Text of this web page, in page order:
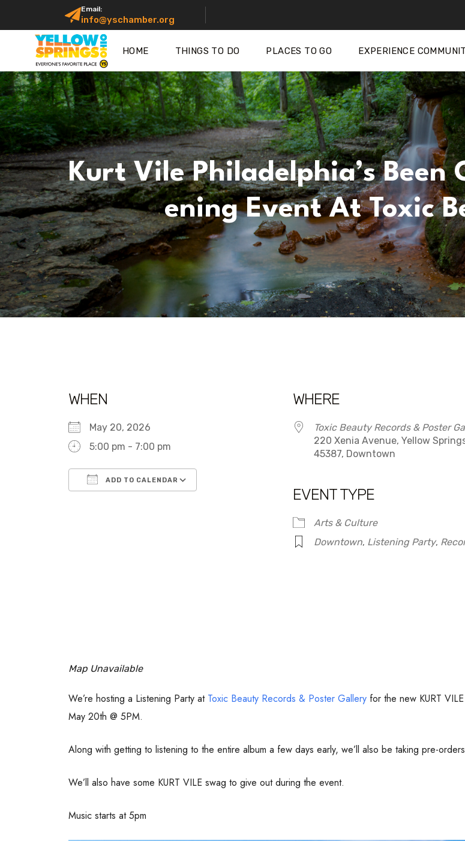
Email:
info@yschamber.org
HOME THINGS TO DO PLACES TO GO EXPERIENCE
Kurt Vile Philadelphia’s Been
Ening Event At Toxic
WHEN
May 20, 2026
5:00 pm - 7:00 pm
ADD TO CALENDAR
WHERE
Toxic Beauty Records & Poster
220 Xenia Avenue, Yellow
45387, Downtown
EVENT TYPE
Arts & Culture
Downtown, Listening Party,
Map Unavailable
We’re hosting a Listening Party at Toxic Beauty Records & Poster Gallery for the new KURT
May 20th @ 5PM.
Along with getting to listening to the entire album a few days early, we’ll also be taking pre-
We’ll also have some KURT VILE swag to give out during the event.
Music starts at 5pm